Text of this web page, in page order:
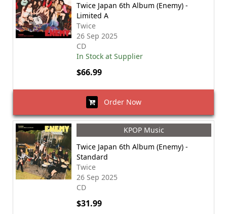
Twice Japan 6th Album (Enemy) -
Limited A
Twice
26 Sep 2025
CD
In Stock at Supplier
$66.99
Order Now
KPOP Music
Twice Japan 6th Album (Enemy) -
Standard
Twice
26 Sep 2025
CD
$31.99